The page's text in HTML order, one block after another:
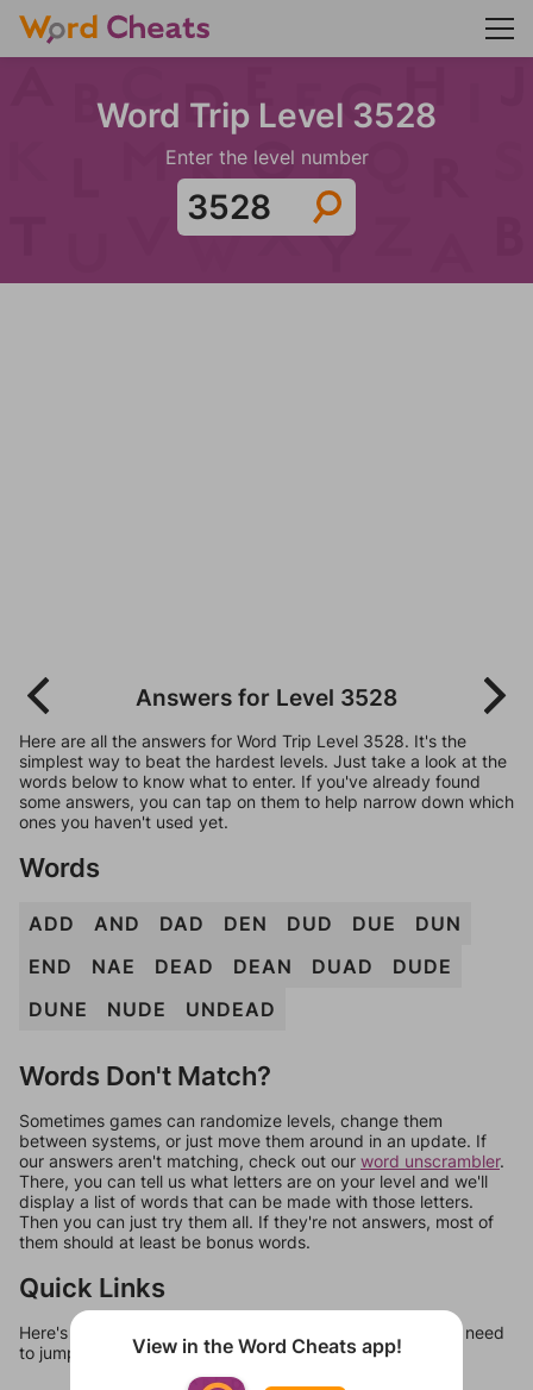
Word Trip Level 3528
Enter the level number
Answers for Level 3528
Here are all the answers for Word Trip Level 3528. It's the
simplest way to beat the hardest levels. Just take a look at the
words below to know what to enter. If you've already found
some answers, you can tap on them to help narrow down which
ones you haven't used yet.
Words
ADD AND DAD DEN DUD DUE
DUN
END
NAE DEAD DEAN DUAD
DUDE
DUNE
NUDE UNDEAD
Words Don't Match?
Sometimes games can randomize levels, change them
between systems, or just move them around in an update. If
our answers aren't matching, check out our word unscrambler.
There, you can tell us what letters are on your level and we'll
display a list of words that can be made with those letters.
Then you can just try them all. If they're not answers, most of
them should at least be bonus words.
Quick Links
Here's some quick links to a few other levels, in case you need
to jump around more than 1 level at a time.
View in the Word Cheats app!